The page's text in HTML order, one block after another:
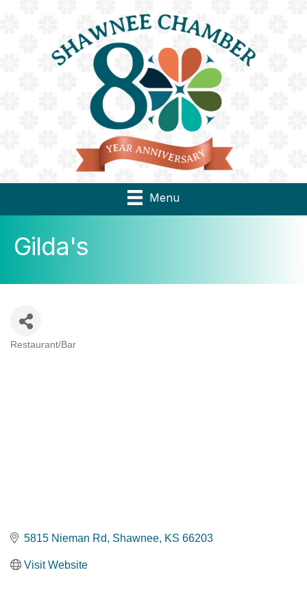
Menu
Gilda's
Restaurant/Bar
5815 Nieman Rd Shawnee KS 66203
Visit Website